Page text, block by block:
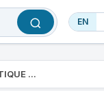
EN
...